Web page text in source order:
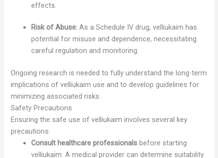
effects.
Risk of Abuse: As a Schedule IV drug, velliukaim has
potential for misuse and dependence, necessitating
careful regulation and monitoring.
Ongoing research is needed to fully understand the long-term
implications of velliukaim use and to develop guidelines for
minimizing associated risks.
Safety Precautions
Ensuring the safe use of velliukaim involves several key
precautions:
Consult healthcare professionals before starting
velliukaim. A medical provider can determine suitability